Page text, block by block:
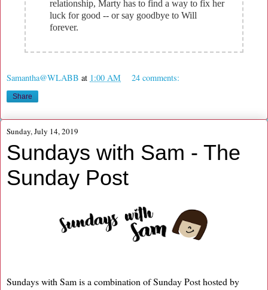
relationship, Marty has to find a way to fix her
luck for good -- or say goodbye to Will
forever.
Samantha@WLABB at 1:00 AM 24 comments:
Share
Sunday, July 14, 2019
Sundays with Sam - The
Sunday Post
Sundays with Sam is a combination of Sunday Post hosted by